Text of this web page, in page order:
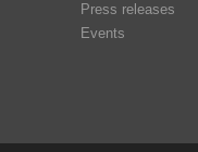
Press releases
Events